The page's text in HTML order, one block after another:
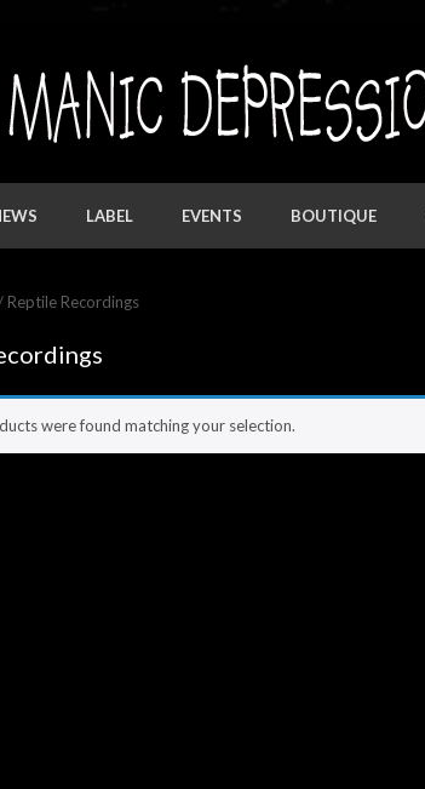
LABEL EVENTS BOUTIQUE
Reptile Recordings
were found matching your selection.